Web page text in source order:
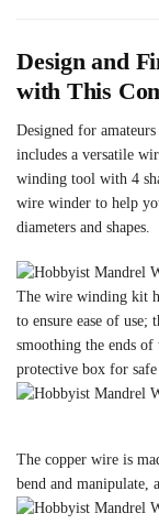
Design and
with This
Designed for
includes a versatile
winding tool with 4
wire winder to help
diameters and shapes.
The wire winding kit
to ensure ease of
smoothing the ends of
protective box for safe
The copper wire is
bend and manipulate,